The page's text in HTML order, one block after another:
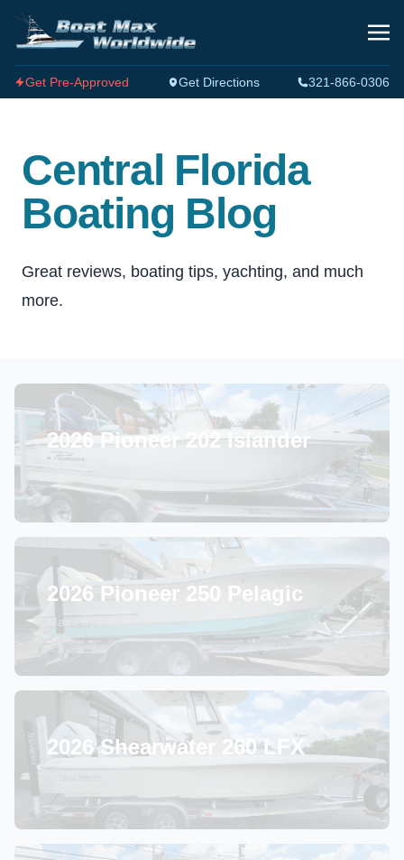
Get Pre-Approved Get Directions 321-866-0306
Central Florida
Boating Blog
Great reviews, boating tips, yachting, and much
more.
2026 Pioneer 202 Islander
May 26, 2026
2026 Pioneer 250 Pelagic
May 20, 2026
2026 Shearwater 260 LFX